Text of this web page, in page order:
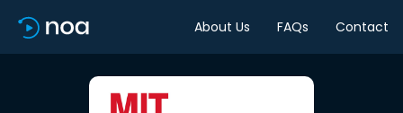
About Us FAQs Contact